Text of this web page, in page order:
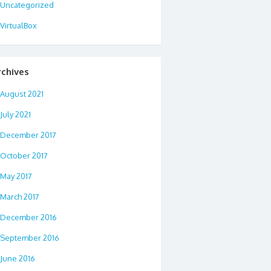
Uncategorized
VirtualBox
August 2021
July 2021
December 2017
October 2017
May 2017
March 2017
December 2016
September 2016
June 2016